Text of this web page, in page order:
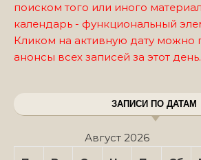
поиском того или иного
календарь - функциональный
Кликом на активную дату можно
анонсы всех записей за этот день.
ЗАПИСИ ПО ДАТАМ
Август 2026